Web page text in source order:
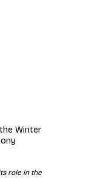
Winter
role in the